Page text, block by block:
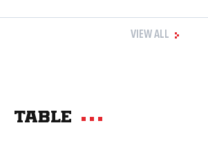
VIEW ALL
Table